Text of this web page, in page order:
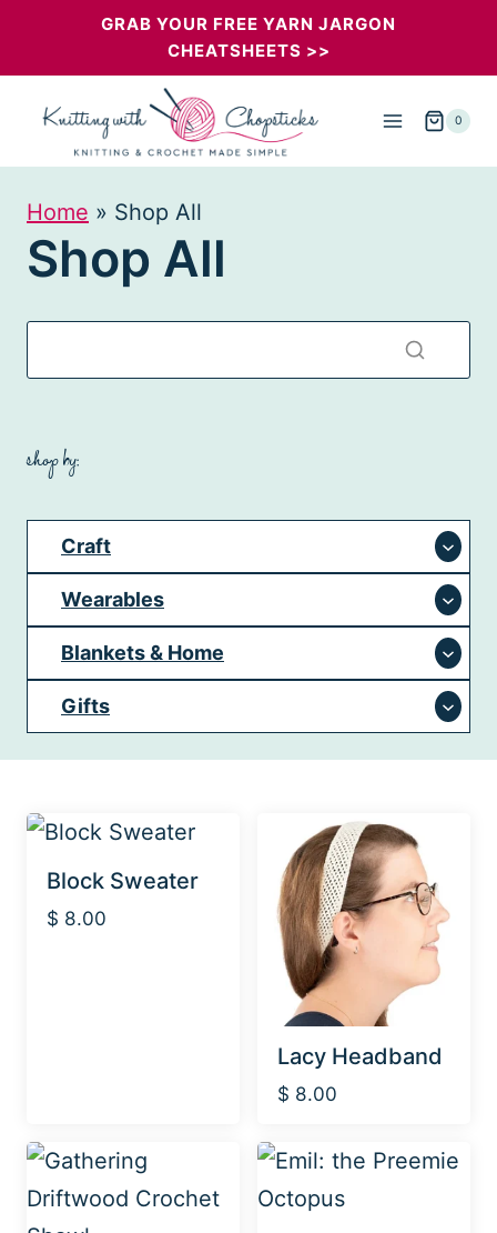
GRAB YOUR FREE YARN JARGON
CHEATSHEETS >>
0
Home » Shop All
Shop All
shop by:
Craft
Wearables
Blankets & Home
Gifts
Block Sweater
$ 8.00
Lacy Headband
$ 8.00